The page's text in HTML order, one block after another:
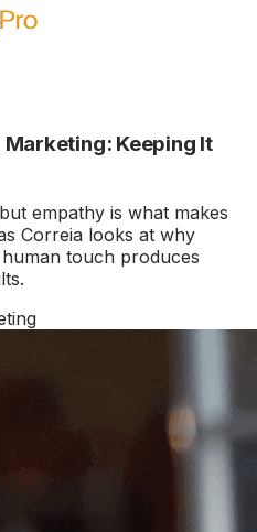
Marketing: Keeping It
empathy is what makes
Correia looks at why
touch produces